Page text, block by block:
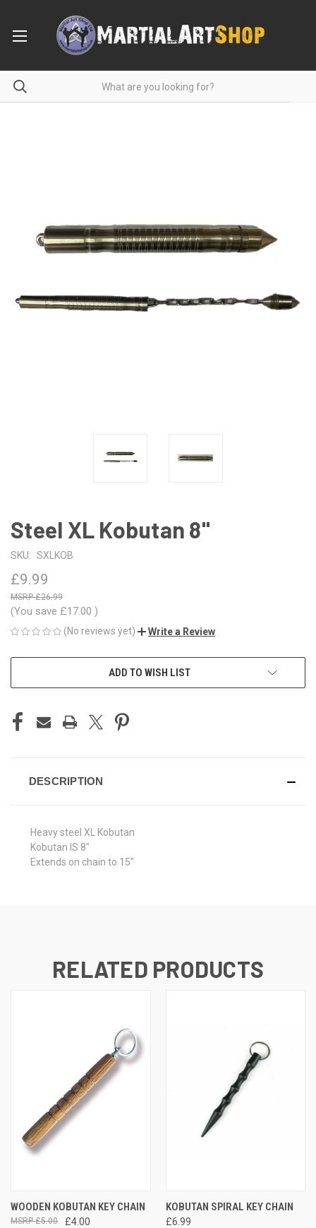
Steel XL Kobutan 8"
SKU: SXLKOB
£9.99
£26.99
(You save £17.00 )
(No reviews yet) Write a Review
ADD TO WISH LIST
DESCRIPTION
Heavy steel XL Kobutan
Kobutan IS 8"
Extends on chain to 15"
RELATED PRODUCTS
WOODEN KOBUTAN KEY CHAIN
£4.00
£5.00
KOBUTAN SPIRAL KEY CHAIN
£6.99